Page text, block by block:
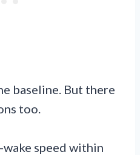
baseline. But there
too.
wake speed within